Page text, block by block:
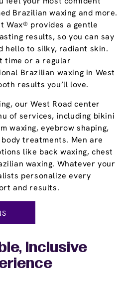
Brazilian waxing and more.
Wax® provides a gentle
results, so you can say
hello to silky, radiant skin.
time or a regular
Brazilian waxing in West
results you’ll love.
our West Road center
of services, including bikini
waxing, eyebrow shaping,
treatments. Men are
like back waxing, chest
waxing. Whatever your
personalize every
and results.
Inclusive